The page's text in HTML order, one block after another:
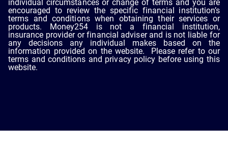
individual circumstances or change of terms and you are
encouraged to review the specific financial institution’s
terms and conditions when obtaining their services or
products. Money254 is not a financial institution,
insurance provider or financial adviser and is not liable for
any decisions any individual makes based on the
information provided on the website. Please refer to our
terms and conditions and privacy policy before using this
website.